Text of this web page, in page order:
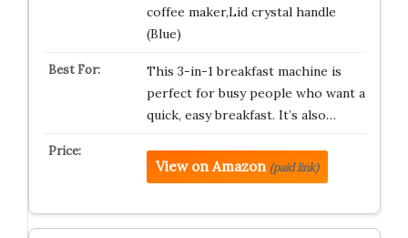
coffee maker,Lid crystal handle
(Blue)
This 3-in-1 breakfast machine is
perfect for busy people who want a
quick, easy breakfast. It’s also…
View on Amazon (paid link)